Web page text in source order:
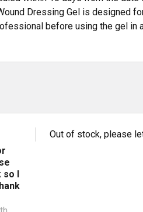
Dressing Gel is designed
before using the gel in
so I
Out of stock, please